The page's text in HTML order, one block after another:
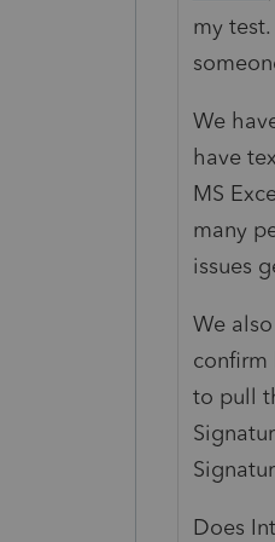
my
We
have
MS
many
issues
We
confirm
to pull
Does